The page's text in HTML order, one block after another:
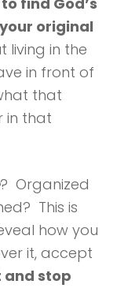
original
living in the
in front of
that
in that
? Organized
This is
how you
it, accept
and stop